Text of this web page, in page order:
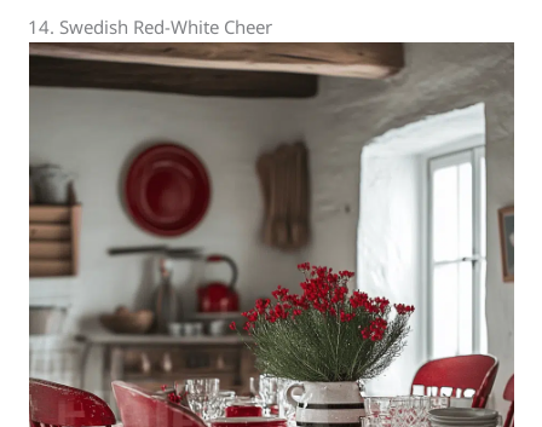
14. Swedish Red-White Cheer